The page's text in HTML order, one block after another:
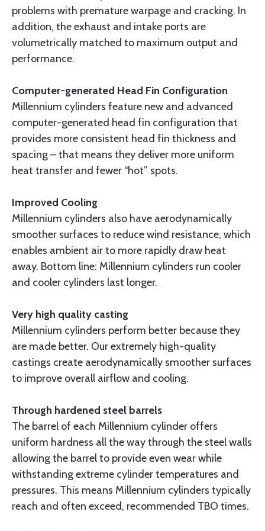
problems with premature warpage and cracking. In
addition, the exhaust and intake ports are
volumetrically matched to maximum output and
performance.
Computer-generated Head Fin Configuration
Millennium cylinders feature new and advanced
computer-generated head fin configuration that
provides more consistent head fin thickness and
spacing – that means they deliver more uniform
heat transfer and fewer “hot” spots.
Improved Cooling
Millennium cylinders also have aerodynamically
smoother surfaces to reduce wind resistance, which
enables ambient air to more rapidly draw heat
away. Bottom line: Millennium cylinders run cooler
and cooler cylinders last longer.
Very high quality casting
Millennium cylinders perform better because they
are made better. Our extremely high-quality
castings create aerodynamically smoother surfaces
to improve overall airflow and cooling.
Through hardened steel barrels
The barrel of each Millennium cylinder offers
uniform hardness all the way through the steel walls
allowing the barrel to provide even wear while
withstanding extreme cylinder temperatures and
pressures. This means Millennium cylinders typically
reach and often exceed, recommended TBO times.